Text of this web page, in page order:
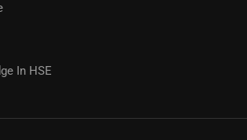
In HSE